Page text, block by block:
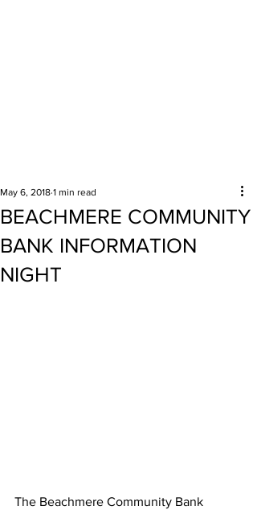
BEACHMERE COMMUNITY
BANK INFORMATION
NIGHT
May 6, 2018 1 min read
The Beachmere Community Bank